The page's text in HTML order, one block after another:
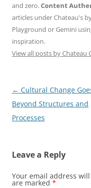
and zero.Content
articles under Chateau's
Playground or Gemini
inspiration.
View all posts by Chateau
Post
navigation
← Cultural Change
Beyond Structures and
Processes
Leave a Reply
Your email address
are marked *